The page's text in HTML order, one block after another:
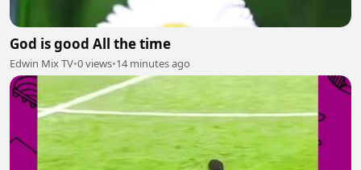
God is good All the time
Edwin Mix TV•0 views•14 minutes ago